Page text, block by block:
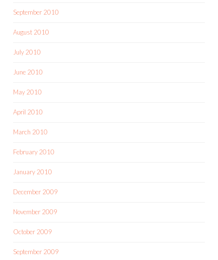
September 2010
August 2010
July 2010
June 2010
May 2010
April 2010
March 2010
February 2010
January 2010
December 2009
November 2009
October 2009
September 2009